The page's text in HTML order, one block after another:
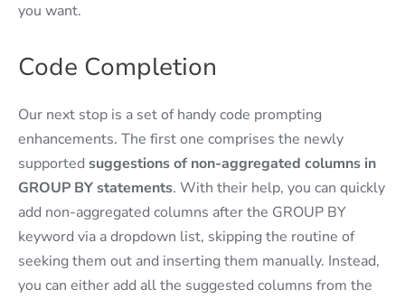
you want.
Code Completion
Our next stop is a set of handy code prompting
enhancements. The first one comprises the newly
supported suggestions of non-aggregated columns in
GROUP BY statements. With their help, you can quickly
add non-aggregated columns after the GROUP BY
keyword via a dropdown list, skipping the routine of
seeking them out and inserting them manually. Instead,
you can either add all the suggested columns from the